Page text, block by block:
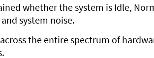
whether the system is Idle,
system noise.
the entire spectrum of